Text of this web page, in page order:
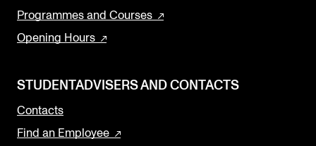
Programmes and Courses
Opening Hours
STUDENTADVISERS AND CONTACTS
Contacts
Find an Employee